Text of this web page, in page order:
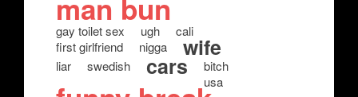
man bun
gay toilet sex ugh
cali
first girlfriend
nigga wife
liar swedish cars
bitch
usa